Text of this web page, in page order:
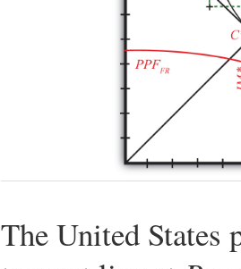
The United States